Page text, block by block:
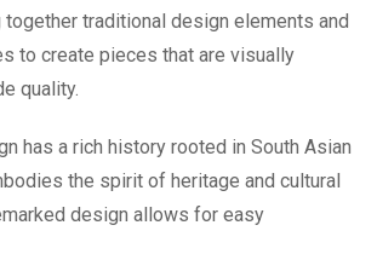
together traditional design elements and
to create pieces that are visually
quality.
has a rich history rooted in South Asian
the spirit of heritage and cultural
design allows for easy